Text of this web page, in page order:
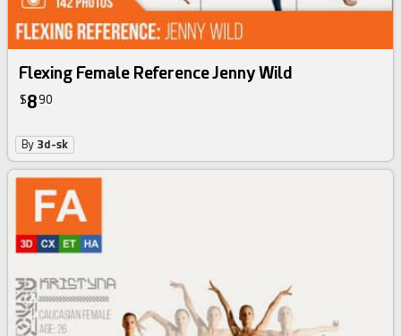
Flexing Female Reference Jenny Wild
$8 90
By 3d-sk